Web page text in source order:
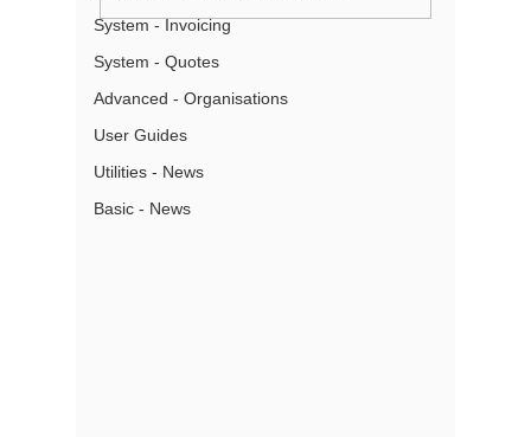
System - Invoicing
System - Quotes
Advanced - Organisations
User Guides
Utilities - News
Basic - News
Tab Management
Partners
Pricing
Privacy